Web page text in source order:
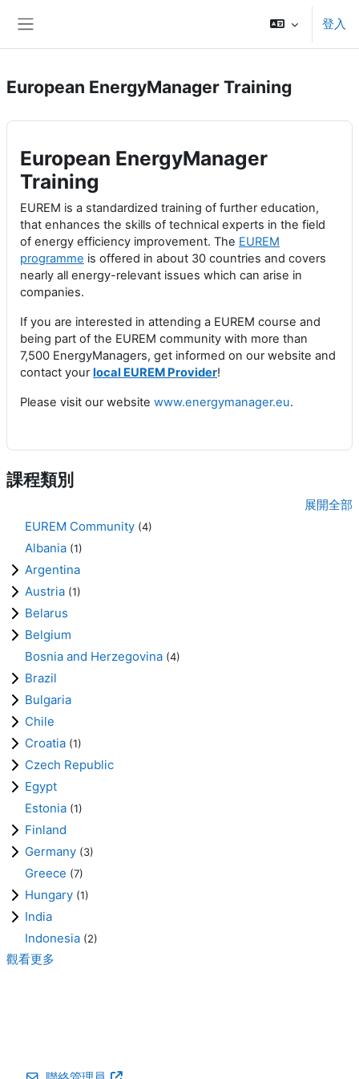
登入
European EnergyManager Training
European EnergyManager
Training
EUREM is a standardized training of further education,
that enhances the skills of technical experts in the field
of energy efficiency improvement. The EUREM
programme is offered in about 30 countries and covers
nearly all energy-relevant issues which can arise in
companies.
If you are interested in attending a EUREM course and
being part of the EUREM community with more than
7,500 EnergyManagers, get informed on our website and
contact yourlocal EUREM Provider!
Please visit our website www.energymanager.eu.
課程類別
展開全部
EUREM Community (4)
Albania (1)
Argentina
Austria (1)
Belarus
Belgium
Bosnia and Herzegovina (4)
Brazil
Bulgaria
Chile
Croatia (1)
Czech Republic
Egypt
Estonia (1)
Finland
Germany (3)
Greece (7)
Hungary (1)
India
Indonesia (2)
觀看更多